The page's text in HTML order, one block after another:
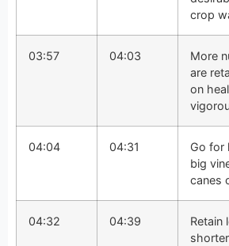
crop
03:57 04:03
More
are
on
04:04 04:31
Go for
big
canes
04:32 04:39
Retain